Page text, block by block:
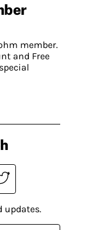
member.
and Free
updates.